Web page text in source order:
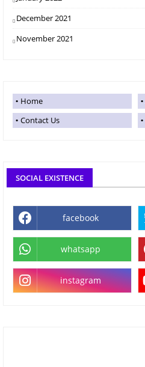
December 2021
November 2021
Home
Contact Us
SOCIAL EXISTENCE
facebook
whatsapp
instagram